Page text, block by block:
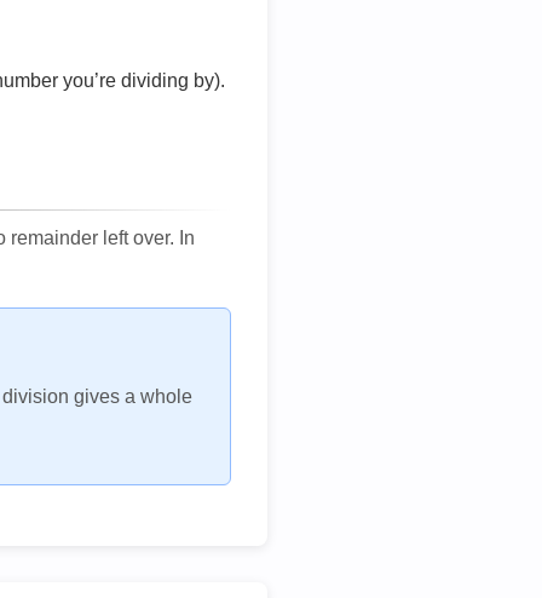
you’re dividing by).
remainder left over. In
gives a whole